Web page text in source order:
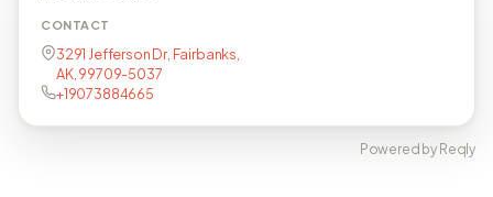
CONTACT
3291 Jefferson Dr, Fairbanks,
AK, 99709-5037
+19073884665
Powered by Reqly